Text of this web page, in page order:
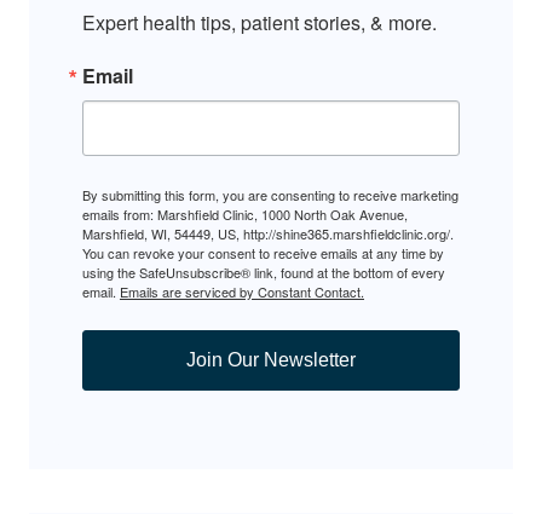
Expert health tips, patient stories, & more.
Email
By submitting this form, you are consenting to receive marketing
emails from: Marshfield Clinic, 1000 North Oak Avenue,
Marshfield, WI, 54449, US, http://shine365.marshfieldclinic.org/.
You can revoke your consent to receive emails at any time by
using the SafeUnsubscribe® link, found at the bottom of every
email. Emails are serviced by Constant Contact.
Join Our Newsletter